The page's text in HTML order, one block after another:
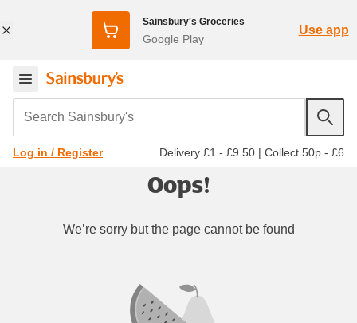
Sainsbury's Groceries
Google Play
Use app
Search Sainsbury's
Log in / Register Delivery £1 - £9.50 | Collect 50p - £6
Oops!
We’re sorry but the page cannot be found